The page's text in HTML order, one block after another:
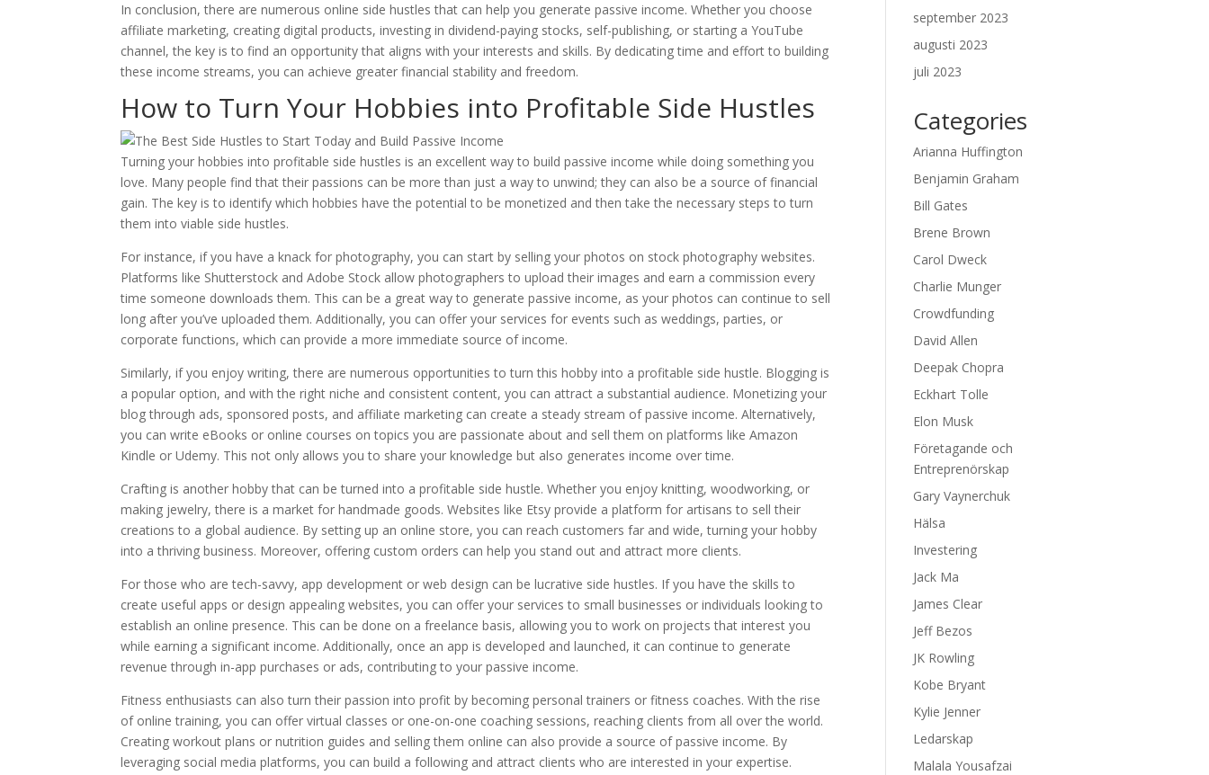
In conclusion, there are numerous online side hustles that can help you generate passive income. Whether you choose
affiliate marketing, creating digital products, investing in dividend-paying stocks, self-publishing, or starting a YouTube
channel, the key is to find an opportunity that aligns with your interests and skills. By dedicating time and effort to building
these income streams, you can achieve greater financial stability and freedom.
How to Turn Your Hobbies into Profitable Side Hustles
Turning your hobbies into profitable side hustles is an excellent way to build passive income while doing something you
love. Many people find that their passions can be more than just a way to unwind; they can also be a source of financial
gain. The key is to identify which hobbies have the potential to be monetized and then take the necessary steps to turn
them into viable side hustles.
For instance, if you have a knack for photography, you can start by selling your photos on stock photography websites.
Platforms like Shutterstock and Adobe Stock allow photographers to upload their images and earn a commission every
time someone downloads them. This can be a great way to generate passive income, as your photos can continue to sell
long after you’ve uploaded them. Additionally, you can offer your services for events such as weddings, parties, or
corporate functions, which can provide a more immediate source of income.
Similarly, if you enjoy writing, there are numerous opportunities to turn this hobby into a profitable side hustle. Blogging is
a popular option, and with the right niche and consistent content, you can attract a substantial audience. Monetizing your
blog through ads, sponsored posts, and affiliate marketing can create a steady stream of passive income. Alternatively,
you can write eBooks or online courses on topics you are passionate about and sell them on platforms like Amazon
Kindle or Udemy. This not only allows you to share your knowledge but also generates income over time.
Crafting is another hobby that can be turned into a profitable side hustle. Whether you enjoy knitting, woodworking, or
making jewelry, there is a market for handmade goods. Websites like Etsy provide a platform for artisans to sell their
creations to a global audience. By setting up an online store, you can reach customers far and wide, turning your hobby
into a thriving business. Moreover, offering custom orders can help you stand out and attract more clients.
For those who are tech-savvy, app development or web design can be lucrative side hustles. If you have the skills to
create useful apps or design appealing websites, you can offer your services to small businesses or individuals looking to
establish an online presence. This can be done on a freelance basis, allowing you to work on projects that interest you
while earning a significant income. Additionally, once an app is developed and launched, it can continue to generate
revenue through in-app purchases or ads, contributing to your passive income.
Fitness enthusiasts can also turn their passion into profit by becoming personal trainers or fitness coaches. With the rise
of online training, you can offer virtual classes or one-on-one coaching sessions, reaching clients from all over the world.
Creating workout plans or nutrition guides and selling them online can also provide a source of passive income. By
leveraging social media platforms, you can build a following and attract clients who are interested in your expertise.
september 2023
augusti 2023
juli 2023
Categories
Arianna Huffington
Benjamin Graham
Bill Gates
Brene Brown
Carol Dweck
Charlie Munger
Crowdfunding
David Allen
Deepak Chopra
Eckhart Tolle
Elon Musk
Företagande och
Entreprenörskap
Gary Vaynerchuk
Hälsa
Investering
Jack Ma
James Clear
Jeff Bezos
JK Rowling
Kobe Bryant
Kylie Jenner
Ledarskap
Malala Yousafzai